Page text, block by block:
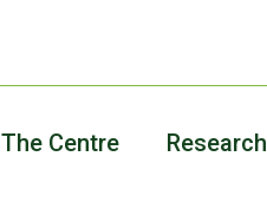
The Centre Research